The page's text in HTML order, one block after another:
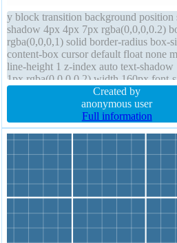
y block transition background position
shadow 4px 4px 7px rgba(0,0,0,0.2)
rgba(0,0,0,1) solid border-radius box-
content-box cursor default float none
line-height 1 z-index auto text-shadow
1px rgba(0,0,0,0.2) width 160px font-
overflow hidden transform
Created by
anonymous user
Full information